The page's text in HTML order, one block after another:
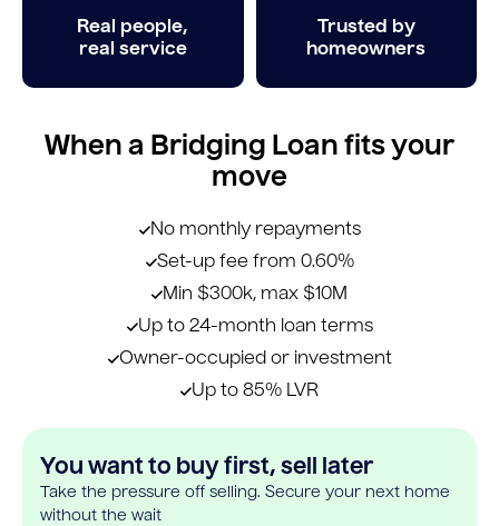
Real people,
real service
Trusted by
homeowners
When a Bridging Loan fits your
move
No monthly repayments
Set-up fee from 0.60%
Min $300k, max $10M
Up to 24-month loan terms
Owner-occupied or investment
Up to 85% LVR
You want to buy first, sell later
Take the pressure off selling. Secure your next home
without the wait